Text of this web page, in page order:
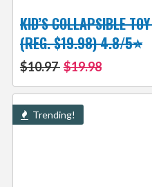
KID’S COLLAPSIBLE
(REG. $19.98) 4.8/5⭐
$10.97 $19.98
Trending!